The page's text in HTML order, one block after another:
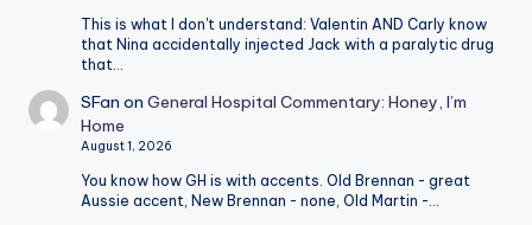
This is what I don't understand: Valentin AND Carly know
that Nina accidentally injected Jack with a paralytic drug
that…
SFan onGeneral Hospital Commentary: Honey, I’m
Home
August 1, 2026
You know how GH is with accents. Old Brennan - great
Aussie accent, New Brennan - none, Old Martin -…